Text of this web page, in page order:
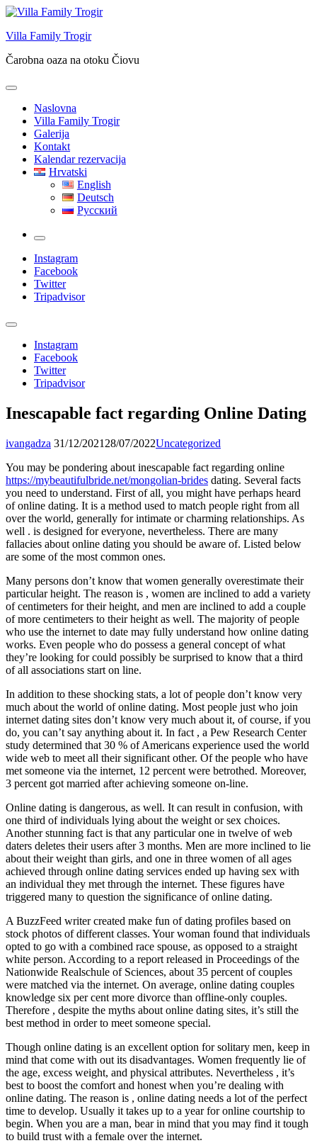
Skip
content
Villa Family Trogir
Čarobna oaza na otoku Čiovu
Naslovna
Villa Family Trogir
Galerija
Kontakt
Kalendar rezervacija
Hrvatski
English
Deutsch
Русский
More
Instagram
Facebook
Twitter
Tripadvisor
Instagram
Facebook
Twitter
Tripadvisor
Inescapable fact regarding Online Dating
ivangadza 31/12/2021 28/07/2022Uncategorized
You may be pondering about inescapable fact regarding online
https://mybeautifulbride.net/mongolian-brides dating. Several facts
you need to understand. First of all, you might have perhaps heard
of online dating. It is a method used to match people right from all
over the world, generally for intimate or charming relationships. As
well . is designed for everyone, nevertheless. There are many
fallacies about online dating you should be aware of. Listed below
are some of the most common ones.
Many persons don’t know that women generally overestimate their
particular height. The reason is , women are inclined to add a variety
of centimeters for their height, and men are inclined to add a couple
of more centimeters to their height as well. The majority of people
who use the internet to date may fully understand how online dating
works. Even people who do possess a general concept of what
they’re looking for could possibly be surprised to know that a third
of all associations start on line.
In addition to these shocking stats, a lot of people don’t know very
much about the world of online dating. Most people just who join
internet dating sites don’t know very much about it, of course, if you
do, you can’t say anything about it. In fact , a Pew Research Center
study determined that 30 % of Americans experience used the world
wide web to meet all their significant other. Of the people who have
met someone via the internet, 12 percent were betrothed. Moreover,
3 percent got married after achieving someone on-line.
Online dating is dangerous, as well. It can result in confusion, with
one third of individuals lying about the weight or sex choices.
Another stunning fact is that any particular one in twelve of web
daters deletes their users after 3 months. Men are more inclined to lie
about their weight than girls, and one in three women of all ages
achieved through online dating services ended up having sex with
an individual they met through the internet. These figures have
triggered many to question the significance of online dating.
A BuzzFeed writer created make fun of dating profiles based on
stock photos of different classes. Your woman found that individuals
opted to go with a combined race spouse, as opposed to a straight
white person. According to a report released in Proceedings of the
Nationwide Realschule of Sciences, about 35 percent of couples
were matched via the internet. On average, online dating couples
knowledge six per cent more divorce than offline-only couples.
Therefore , despite the myths about online dating sites, it’s still the
best method in order to meet someone special.
Though online dating is an excellent option for solitary men, keep in
mind that come with out its disadvantages. Women frequently lie of
the age, excess weight, and physical attributes. Nevertheless , it’s
best to boost the comfort and honest when you’re dealing with
online dating. The reason is , online dating needs a lot of the perfect
time to develop. Usually it takes up to a year for online courtship to
begin. When you are a man, bear in mind that you may find it tough
to build trust with a female over the internet.